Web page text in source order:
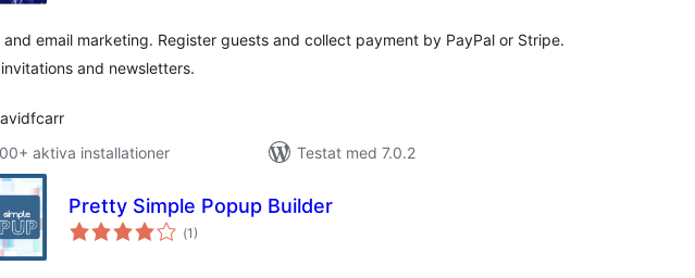
and email marketing. Register guests and collect payment by PayPal or Stripe.
and newsletters.
aktiva installationer
Testat med 7.0.2
Pretty Simple Popup Builder
(Totalt
antal
1)